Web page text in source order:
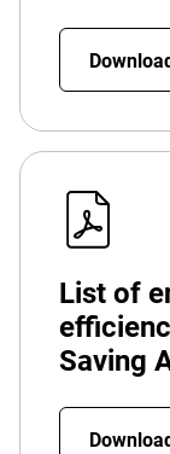
List of
Saving